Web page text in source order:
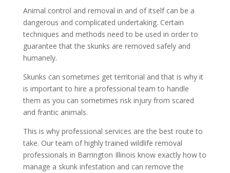
Animal control and removal in and of itself can be a
dangerous and complicated undertaking. Certain
techniques and methods need to be used in order to
guarantee that the skunks are removed safely and
humanely.
Skunks can sometimes get territorial and that is why it
is important to hire a professional team to handle
them as you can sometimes risk injury from scared
and frantic animals.
This is why professional services are the best route to
take. Our team of highly trained wildlife removal
professionals in Barrington Illinois know exactly how to
manage a skunk infestation and can remove the